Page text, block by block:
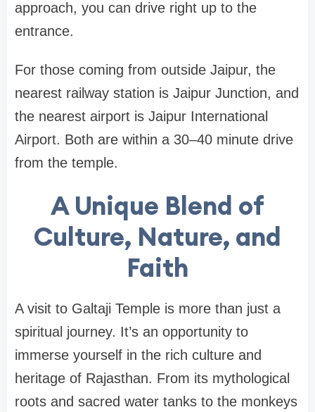
approach, you can drive right up to the
entrance.
For those coming from outside Jaipur, the
nearest railway station is Jaipur Junction, and
the nearest airport is Jaipur International
Airport. Both are within a 30–40 minute drive
from the temple.
A Unique Blend of
Culture, Nature, and
Faith
A visit to Galtaji Temple is more than just a
spiritual journey. It’s an opportunity to
immerse yourself in the rich culture and
heritage of Rajasthan. From its mythological
roots and sacred water tanks to the monkeys